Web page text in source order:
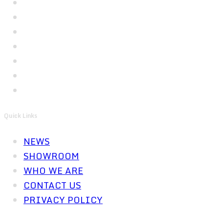
Quick Links
NEWS
SHOWROOM
WHO WE ARE
CONTACT US
PRIVACY POLICY